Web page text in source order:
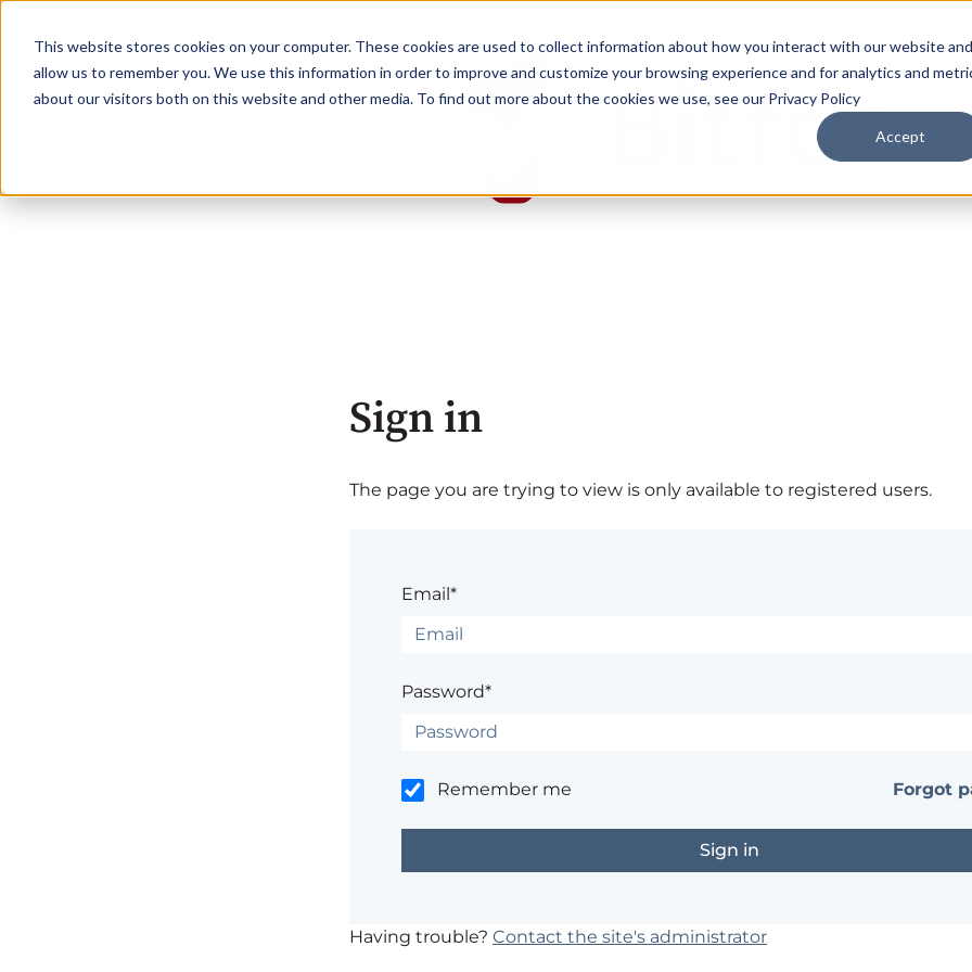
This website stores cookies on your computer. These cookies are used to collect information about how you interact with our website and
allow us to remember you. We use this information in order to improve and customize your browsing experience and for analytics and
about our visitors both on this website and other media. To find out more about the cookies we use, see our Privacy Policy
Accept
Sign in
The page you are trying to view is only available to registered users.
Email*
Password*
Remember me Forgot
Having trouble? Contact the site's administrator